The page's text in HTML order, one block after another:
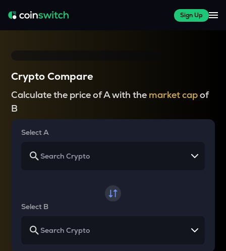
Sign Up
Crypto Compare
Calculate the price of A with the market capof
B
Select A
Select B